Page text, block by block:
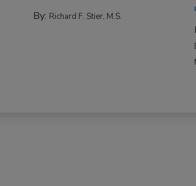
By: Richard F. Stier, M.S.